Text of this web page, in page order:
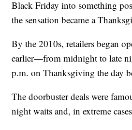
Black Friday into something
the sensation became a
By the 2010s, retailers began
earlier—from midnight to late
p.m. on Thanksgiving the day
The doorbuster deals were
night waits and, in extreme